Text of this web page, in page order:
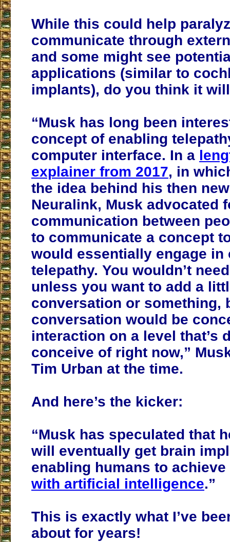
While this could help
communicate through
and some might see
applications (similar to
implants), do you think it
“Musk has long been
concept of enabling
computer interface. In a
explainer from 2017, in
the idea behind his then
Neuralink, Musk advocated
communication between
to communicate a concept
would essentially engage in
telepathy. You wouldn’t
unless you want to add a
conversation or something,
conversation would be
interaction on a level that’s
conceive of right now,”
Tim Urban at the time.
And here’s the kicker:
“Musk has speculated that
will eventually get brain
enabling humans to achieve
with artificial intelligence.”
This is exactly what I’ve
about for years!